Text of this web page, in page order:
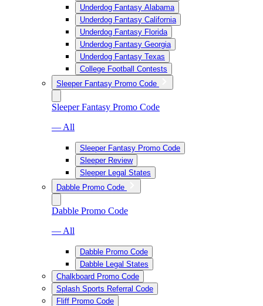
Underdog Fantasy Alabama
Underdog Fantasy California
Underdog Fantasy Florida
Underdog Fantasy Georgia
Underdog Fantasy Texas
College Football Contests
Sleeper Fantasy Promo Code
Sleeper Fantasy Promo Code
— All
Sleeper Fantasy Promo Code
Sleeper Review
Sleeper Legal States
Dabble Promo Code
Dabble Promo Code
— All
Dabble Promo Code
Dabble Legal States
Chalkboard Promo Code
Splash Sports Referral Code
Fliff Promo Code